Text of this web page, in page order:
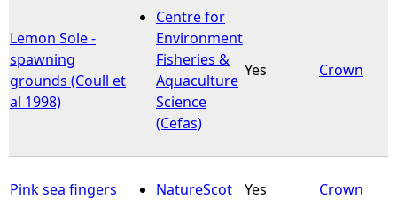
Lemon Sole -
spawning
grounds (Coull et
al 1998)
Centre for
Environment
Fisheries &
Aquaculture
Science
(Cefas)
Yes Crown
Pink sea fingers NatureScot Yes Crown